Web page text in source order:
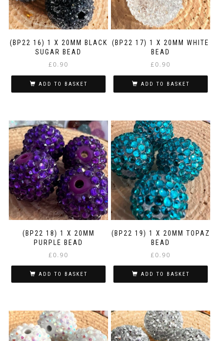
(BP22 16) 1 X 20MM BLACK
SUGAR BEAD
£0.90
ADD TO BASKET
(BP22 17) 1 X 20MM WHITE
BEAD
£0.90
ADD TO BASKET
(BP22 18) 1 X 20MM
PURPLE BEAD
£0.90
ADD TO BASKET
(BP22 19) 1 X 20MM TOPAZ
BEAD
£0.90
ADD TO BASKET